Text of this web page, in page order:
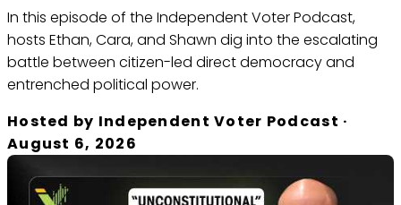
In this episode of the Independent Voter Podcast,
hosts Ethan, Cara, and Shawn dig into the escalating
battle between citizen-led direct democracy and
entrenched political power.
Hosted by Independent Voter Podcast ·
August 6, 2026